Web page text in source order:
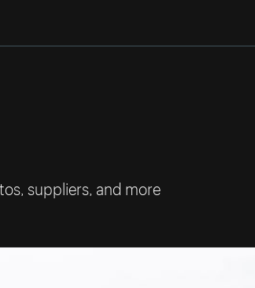
suppliers, and more